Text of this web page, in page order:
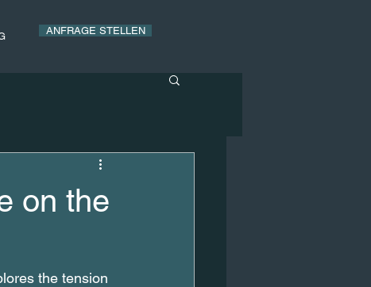
ANFRAGE STELLEN
on the
the tension